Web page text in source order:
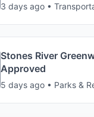
3 days ago •
Stones River
Approved
5 days ago • Parks &